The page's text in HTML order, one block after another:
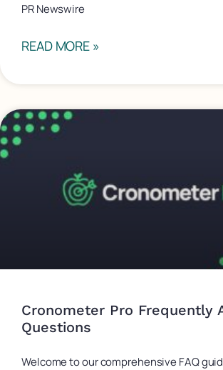
PR Newswire
READ MORE »
Cronometer Pro Frequently
Questions
Welcome to our comprehensive FAQ